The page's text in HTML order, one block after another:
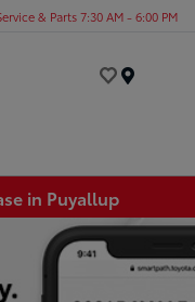
& Parts 7:30 AM - 6:00 PM
in Puyallup